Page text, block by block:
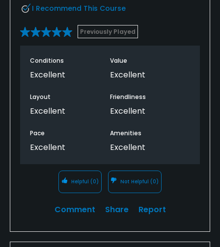
I Recommend This Course
Previously Played
Conditions
Excellent
Value
Excellent
Layout
Excellent
Friendliness
Excellent
Pace
Excellent
Amenities
Excellent
Helpful (0) Not Helpful (0)
Comment Share Report